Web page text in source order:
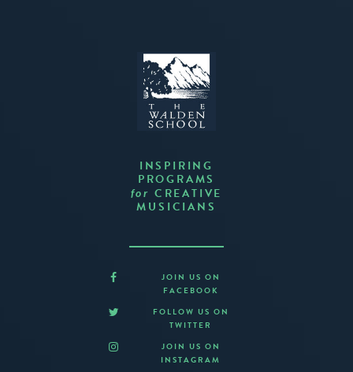
INSPIRING
PROGRAMS
for CREATIVE
MUSICIANS
JOIN US ON
FACEBOOK
FOLLOW US ON
TWITTER
JOIN US ON
INSTAGRAM